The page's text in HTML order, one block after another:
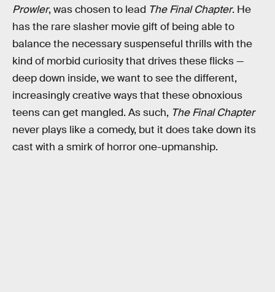
Prowler, was chosen to lead The Final Chapter. He
has the rare slasher movie gift of being able to
balance the necessary suspenseful thrills with the
kind of morbid curiosity that drives these flicks —
deep down inside, we want to see the different,
increasingly creative ways that these obnoxious
teens can get mangled. As such, The Final Chapter
never plays like a comedy, but it does take down its
cast with a smirk of horror one-upmanship.